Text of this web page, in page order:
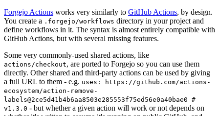
Forgejo Actions works very similarly to GitHub Actions, by design.
You create a .forgejo/workflows directory in your project and
define workflows in it. The syntax is almost entirely compatible with
GitHub Actions, but with several missing features.
Some very commonly-used shared actions, like
actions/checkout, are ported to Forgejo so you can use them
directly. Other shared and third-party actions can be used by giving
a full URL to them - e.g. uses: https://github.com/actions-
ecosystem/action-remove-
labels@2ce5d41b4b6aa8503e285553f75ed56e0a40bae0 #
v1.3.0 - but whether a given action will work or not depends on